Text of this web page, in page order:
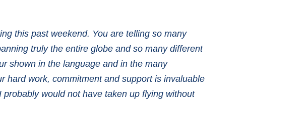
this past weekend. You are telling so many
truly the entire globe and so many different
shown in the language and in the many
hard work, commitment and support is invaluable
would not have taken up flying without